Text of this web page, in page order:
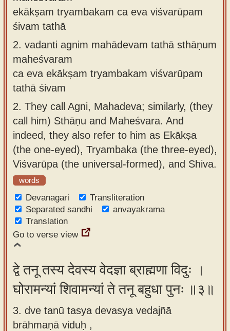
ekākṣam tryambakam ca eva viśvarūpam
śivam tathā
2. vadanti agnim mahādevam tathā sthāṇum
maheśvaram
ca eva ekākṣam tryambakam viśvarūpam
tathā śivam
2. They call Agni, Mahadeva; similarly, (they
call him) Sthāṇu and Maheśvara. And
indeed, they also refer to him as Ekākṣa
(the one-eyed), Tryambaka (the three-eyed),
Viśvarūpa (the universal-formed), and Shiva.
words
Devanagari
Transliteration
Separated sandhi
anvayakrama
Translation
Go to verse view
द्वे तनू तस्य देवस्य वेदज्ञा ब्राह्मणा विदुः ।
घोरामन्यां शिवामन्यां ते तनू बहुधा पुनः ॥३॥
3. dve tanū tasya devasya vedajñā
brāhmaṇā viduḥ ,